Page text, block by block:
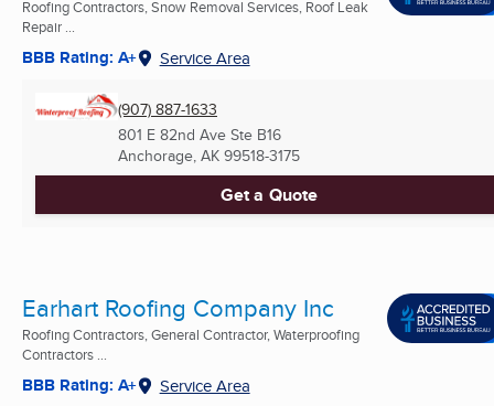
Roofing Contractors, Snow Removal Services, Roof Leak
Repair ...
BBB Rating: A+ Service Area
(907) 887-1633
801 E 82nd Ave Ste B16
Anchorage, AK 99518-3175
Get a Quote
Earhart Roofing Company Inc
Roofing Contractors, General Contractor, Waterproofing
Contractors ...
BBB Rating: A+ Service Area